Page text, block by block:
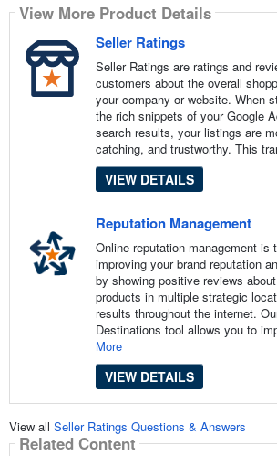
View More Product Details
Seller Ratings
Seller Ratings are ratings and
customers about the overall
your company or website. When
the rich snippets of your Google
search results, your listings are
catching, and trustworthy. This
VIEW DETAILS
View More Product Details
Reputation Management
Online reputation management is
improving your brand reputation
by showing positive reviews
products in multiple strategic
results throughout the internet.
Destinations tool allows you to
More
VIEW DETAILS
View all Seller Ratings Questions & Answers
Related Content